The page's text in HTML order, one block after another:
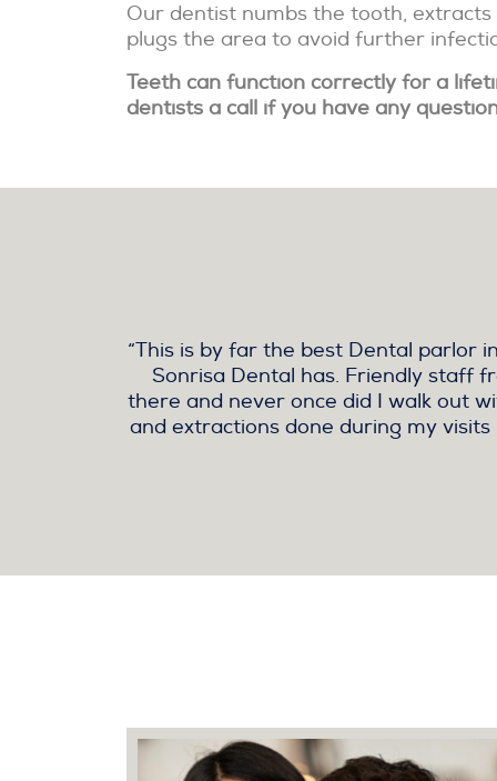
Our dentist numbs the tooth,
plugs the area to avoid further
Teeth can function correctly for a
dentists a call if you have any
“This is by far the best Dental parlor
Sonrisa Dental has. Friendly staff
there and never once did I walk out
and extractions done during my